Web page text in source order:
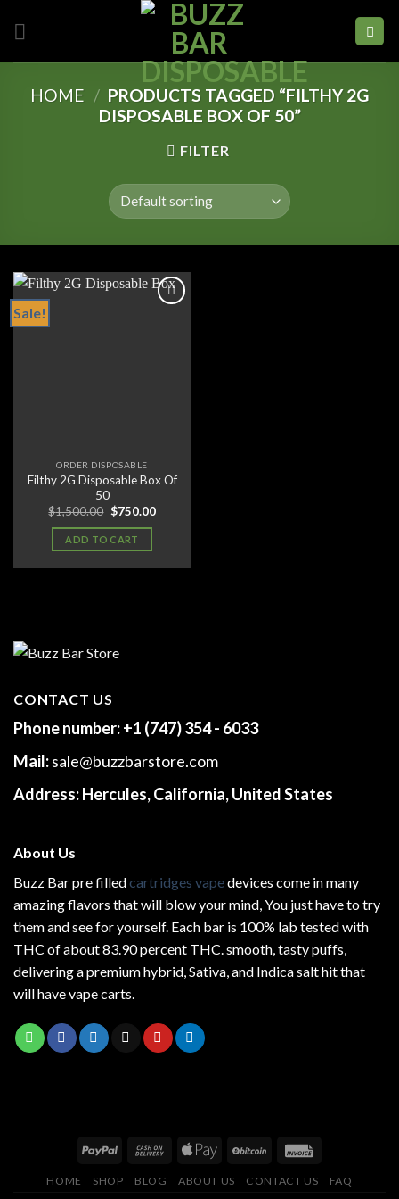
HOME / PRODUCTS TAGGED “FILTHY 2G
DISPOSABLE BOX OF 50”
FILTER
Sale!
ORDER DISPOSABLE
Filthy 2G Disposable Box Of
50
$1,500.00 Original
was:
$1,500.00.
$750.00Current
ADD TO CART
CONTACT US
Phone number:+1 (747) 354 - 6033
Mail:sale@buzzbarstore.com
Address:Hercules, California, United States
About Us
Buzz Bar pre filledcartridges vapedevices come in many
amazing flavors that will blow your mind, You just have to try
them and see for yourself. Each bar is 100% lab tested with
THC of about 83.90 percent THC.smooth, tasty puffs,
delivering a premium hybrid, Sativa, and Indica salt hit that
will have vape carts.
HOME SHOP BLOG ABOUT US CONTACT US FAQ